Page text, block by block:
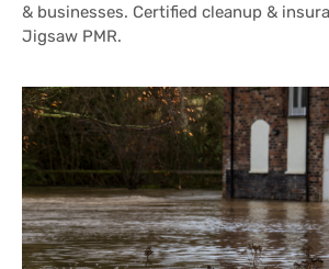
& businesses. Certified cleanup &
Jigsaw PMR.